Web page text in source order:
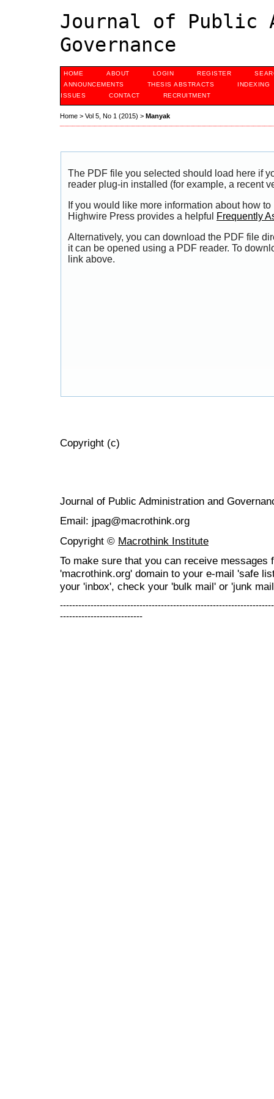
Journal of Public
Governance
HOME ABOUT LOGIN REGISTER
ANNOUNCEMENTS
THESIS ABSTRACTS
INDEXING
ISSUES
CONTACT RECRUITMENT
Home > Vol 5, No 1 (2015) > Manyak
The PDF file you selected should load here if
reader plug-in installed (for example, a recent
If you would like more information about how
Highwire Press provides a helpful
Frequently
Alternatively, you can download the PDF file
it can be opened using a PDF reader. To
link above.
Copyright (c)
Journal of Public Administration and
Email: jpag@macrothink.org
Copyright © Macrothink Institute
To make sure that you can receive messages
'macrothink.org' domain to your e-mail 'safe
your 'inbox', check your 'bulk mail' or 'junk
---------------------------